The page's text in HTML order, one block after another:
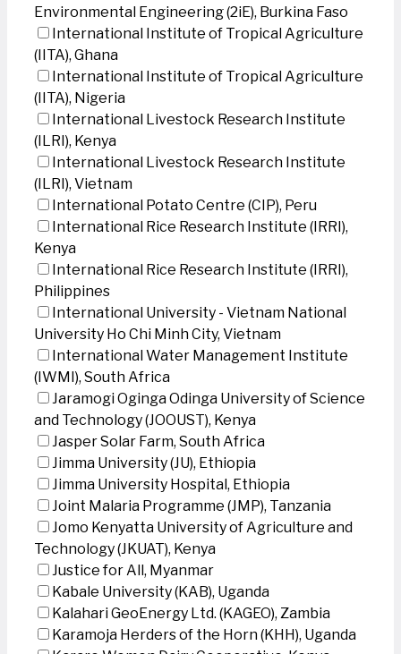
Environmental Engineering (2iE), Burkina Faso
International Institute of Tropical Agriculture
(IITA), Ghana
International Institute of Tropical Agriculture
(IITA), Nigeria
International Livestock Research Institute
(ILRI), Kenya
International Livestock Research Institute
(ILRI), Vietnam
International Potato Centre (CIP), Peru
International Rice Research Institute (IRRI),
Kenya
International Rice Research Institute (IRRI),
Philippines
International University - Vietnam National
University Ho Chi Minh City, Vietnam
International Water Management Institute
(IWMI), South Africa
Jaramogi Oginga Odinga University of Science
and Technology (JOOUST), Kenya
Jasper Solar Farm, South Africa
Jimma University (JU), Ethiopia
Jimma University Hospital, Ethiopia
Joint Malaria Programme (JMP), Tanzania
Jomo Kenyatta University of Agriculture and
Technology (JKUAT), Kenya
Justice for All, Myanmar
Kabale University (KAB), Uganda
Kalahari GeoEnergy Ltd. (KAGEO), Zambia
Karamoja Herders of the Horn (KHH), Uganda